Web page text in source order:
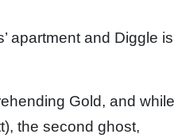
apartment and Diggle is
Gold, and while
the second ghost,